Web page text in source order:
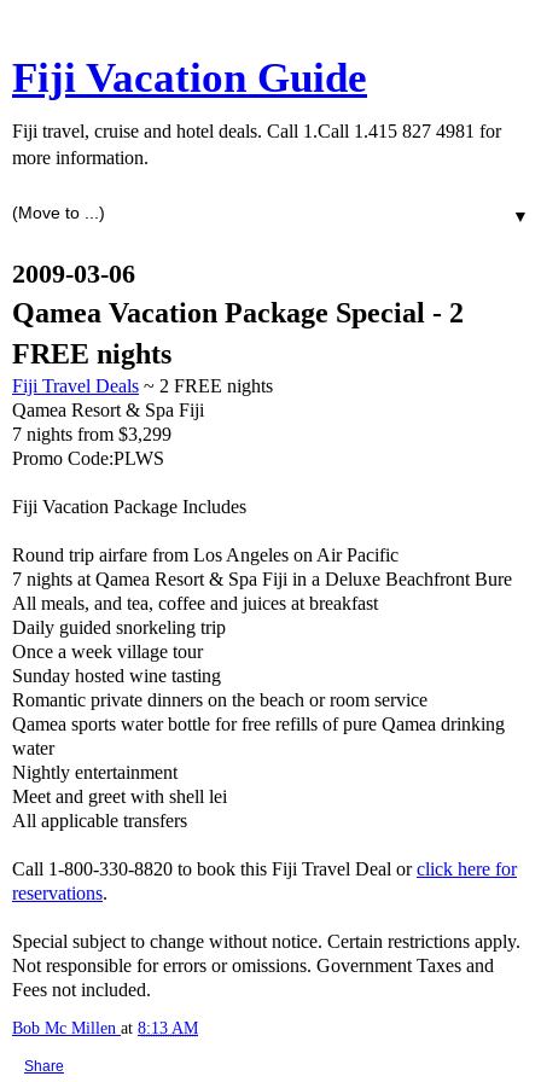
Fiji Vacation Guide
Fiji travel, cruise and hotel deals. Call 1.Call 1.415 827 4981 for
more information.
▼
2009-03-06
Qamea Vacation Package Special - 2
FREE nights
Fiji Travel Deals ~ 2 FREE nights
Qamea Resort & Spa Fiji
7 nights from $3,299
Promo Code:PLWS
Fiji Vacation Package Includes
Round trip airfare from Los Angeles on Air Pacific
7 nights at Qamea Resort & Spa Fiji in a Deluxe Beachfront Bure
All meals, and tea, coffee and juices at breakfast
Daily guided snorkeling trip
Once a week village tour
Sunday hosted wine tasting
Romantic private dinners on the beach or room service
Qamea sports water bottle for free refills of pure Qamea drinking
water
Nightly entertainment
Meet and greet with shell lei
All applicable transfers
Call 1-800-330-8820 to book this Fiji Travel Deal orclick here for
reservations.
Special subject to change without notice. Certain restrictions apply.
Not responsible for errors or omissions. Government Taxes and
Fees not included.
Bob Mc Millen at 8:13 AM
Share